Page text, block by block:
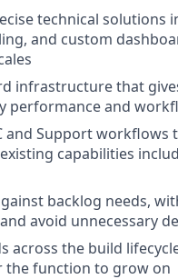
technical solutions
and custom
infrastructure that
performance and
and Support
capabilities
backlog needs,
avoid unnecessary
across the build
the function to grow on